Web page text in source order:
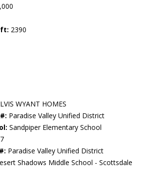
2390
WYANT HOMES
Paradise Valley Unified District
Sandpiper Elementary School
Paradise Valley Unified District
Shadows Middle School - Scottsdale